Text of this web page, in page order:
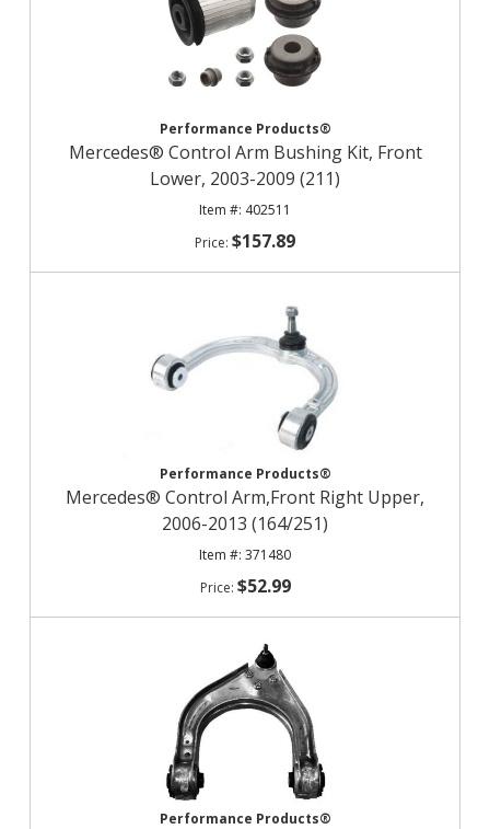
Performance Products®
Mercedes® Control Arm Bushing Kit, Front
Lower, 2003-2009 (211)
402511
$157.89
Performance Products®
Mercedes® Control Arm,Front Right Upper,
2006-2013 (164/251)
371480
$52.99
Performance Products®